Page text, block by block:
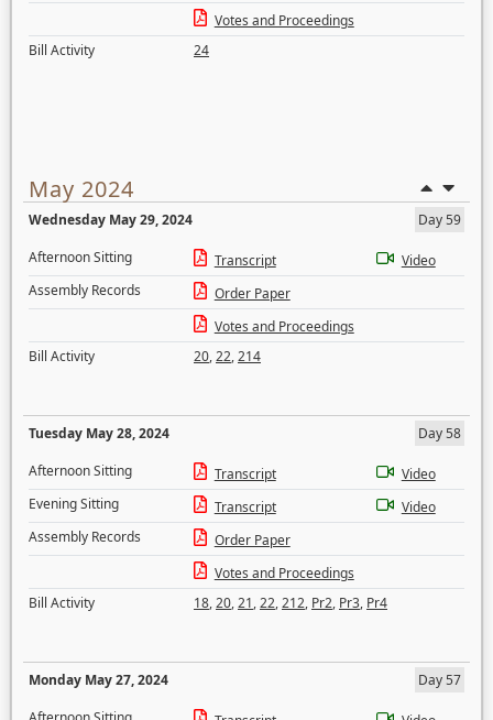
Votes and Proceedings
Bill Activity
24
May 2024
Wednesday May 29, 2024
Day 59
Afternoon Sitting
Transcript
Video
Assembly Records
Order Paper
Votes and Proceedings
Bill Activity
20,22,214
Tuesday May 28, 2024
Day 58
Afternoon Sitting
Transcript
Video
Evening Sitting
Transcript
Video
Assembly Records
Order Paper
Votes and Proceedings
Bill Activity
18,20,21,22,212, Pr2, Pr3, Pr4
Monday May 27, 2024
Day 57